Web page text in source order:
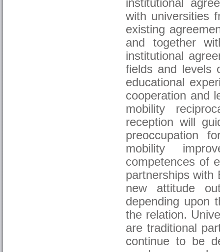
institutional
with universities
existing
and together
institutional
fields and levels
educational
cooperation and
mobility
reception will
preoccupation
mobility
competences of
partnerships with
new attitude
depending upon
the relation.
are traditional
continue to be